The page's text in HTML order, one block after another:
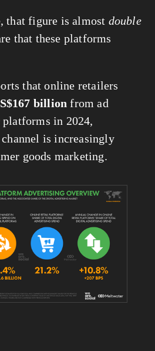
that figure is almost double
that these platforms
that online retailers
billion from ad
in 2024,
is increasingly
goods marketing.
View
fullsize